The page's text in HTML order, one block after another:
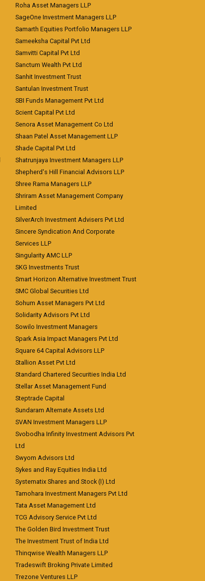
Roha Asset Managers LLP
SageOne Investment Managers LLP
Samarth Equities Portfolio Managers LLP
Sameeksha Capital Pvt Ltd
Samvitti Capital Pvt Ltd
Sanctum Wealth Pvt Ltd
Sanhit Investment Trust
Santulan Investment Trust
SBI Funds Management Pvt Ltd
Scient Capital Pvt Ltd
Senora Asset Management Co Ltd
Shaan Patel Asset Management LLP
Shade Capital Pvt Ltd
Shatrunjaya Investment Managers LLP
Shepherd's Hill Financial Advisors LLP
Shree Rama Managers LLP
Shriram Asset Management Company
Limited
SilverArch Investment Advisers Pvt Ltd
Sincere Syndication And Corporate
Services LLP
Singularity AMC LLP
SKG Investments Trust
Smart Horizon Alternative Investment Trust
SMC Global Securities Ltd
Sohum Asset Managers Pvt Ltd
Solidarity Advisors Pvt Ltd
Sowilo Investment Managers
Spark Asia Impact Managers Pvt Ltd
Square 64 Capital Advisors LLP
Stallion Asset Pvt Ltd
Standard Chartered Securities India Ltd
Stellar Asset Management Fund
Steptrade Capital
Sundaram Alternate Assets Ltd
SVAN Investment Managers LLP
Svobodha Infinity Investment Advisors Pvt
Ltd
Swyom Advisors Ltd
Sykes and Ray Equities India Ltd
Systematix Shares and Stock (I) Ltd
Tamohara Investment Managers Pvt Ltd
Tata Asset Management Ltd
TCG Advisory Service Pvt Ltd
The Golden Bird Investment Trust
The Investment Trust of India Ltd
Thinqwise Wealth Managers LLP
Tradeswift Broking Private Limited
Trezone Ventures LLP